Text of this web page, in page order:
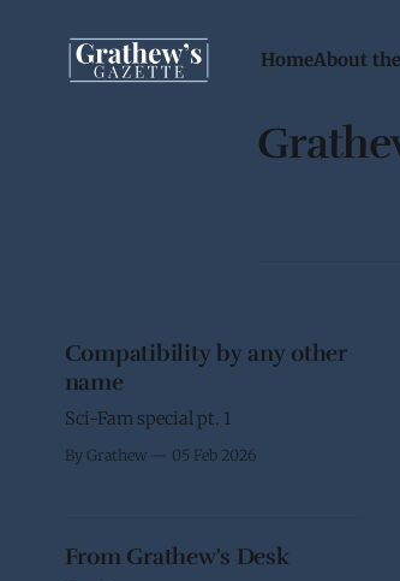
HomeAbout
Compatibility by any other
name
Sci-Fam special pt. 1
By Grathew 05 Feb 2026
From Grathew's Desk